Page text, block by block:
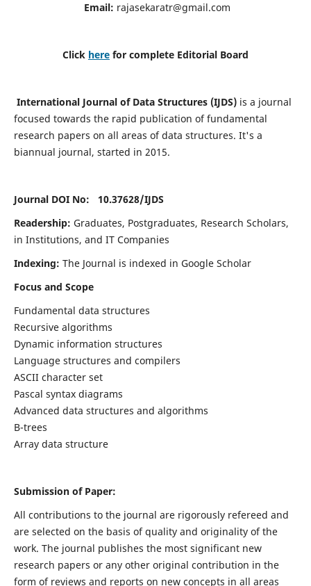
Email: rajasekaratr@gmail.com
Click here for complete Editorial Board
International Journal of Data Structures (IJDS)is a journal
focused towards the rapid publication of fundamental
research papers on all areas of data structures. It's a
biannual journal, started in 2015.
Journal DOI No: 10.37628/IJDS
Readership: Graduates, Postgraduates, Research Scholars,
in Institutions, and IT Companies
Indexing: The Journal is indexed in Google Scholar
Focus and Scope
Fundamental data structures
Recursive algorithms
Dynamic information structures
Language structures and compilers
ASCII character set
Pascal syntax diagrams
Advanced data structures and algorithms
B-trees
Array data structure
Submission of Paper:
All contributions to the journal are rigorously refereed and
are selected on the basis of quality and originality of the
work. The journal publishes the most significant new
research papers or any other original contribution in the
form of reviews and reports on new concepts in all areas